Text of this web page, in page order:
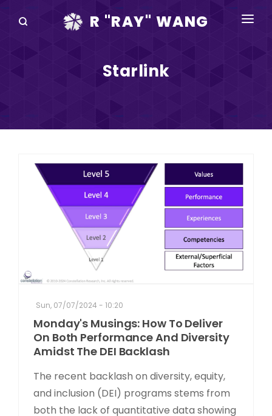
R "RAY" WANG
DISRUPTV
IN THE NEWS
RAY FOR CUPERTINO
Starlink
Sun, 07/07/2024 - 10:20
Monday's Musings: How To Deliver
On Both Performance And Diversity
Amidst The DEI Backlash
The recent backlash on diversity, equity,
and inclusion (DEI) programs stems from
both the lack of quantitative data showing